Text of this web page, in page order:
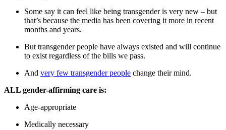
Some say it can feel like being transgender is very new – but
that’s because the media has been covering it more in recent
months and years.
But transgender people have always existed and will continue
to exist regardless of the bills we pass.
And very few transgender people change their mind.
ALL gender-affirming care is:
Age-appropriate
Medically necessary